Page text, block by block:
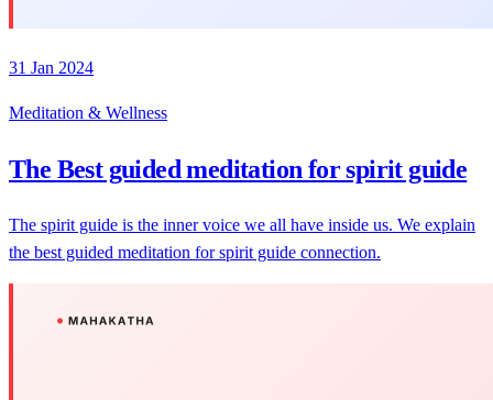
31 Jan 2024
Meditation & Wellness
The Best guided meditation for spirit guide
The spirit guide is the inner voice we all have inside us. We explain
the best guided meditation for spirit guide connection.